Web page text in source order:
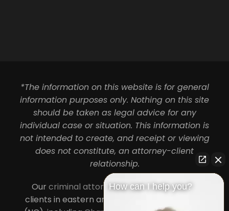
*The information on this website is for general
information purposes only. Nothing on this site
should be taken as legal advice for any
individual case or situation. This information is
not intended to create, and receipt or viewing
does not constitute, an attorney-client
relationship.
Ourcriminal attorneys in Charlotteserve
clients in eastern and central North Carolina
How can I help you?